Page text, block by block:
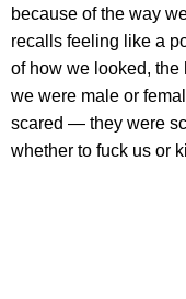
because of the way
recalls feeling like a
of how we looked, the
we were male or
scared — they were
whether to fuck us or